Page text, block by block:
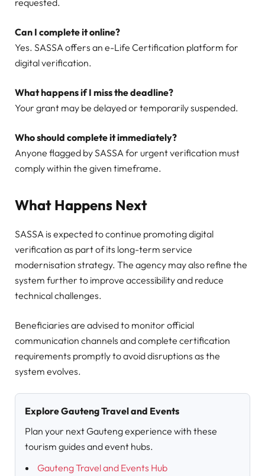
Can I complete it online?
Yes. SASSA offers an e-Life Certification platform for
digital verification.
What happens if I miss the deadline?
Your grant may be delayed or temporarily suspended.
Who should complete it immediately?
Anyone flagged by SASSA for urgent verification must
comply within the given timeframe.
What Happens Next
SASSA is expected to continue promoting digital
verification as part of its long-term service
modernisation strategy. The agency may also refine the
system further to improve accessibility and reduce
technical challenges.
Beneficiaries are advised to monitor official
communication channels and complete certification
requirements promptly to avoid disruptions as the
system evolves.
Explore Gauteng Travel and Events
Plan your next Gauteng experience with these
tourism guides and event hubs.
Gauteng Travel and Events Hub